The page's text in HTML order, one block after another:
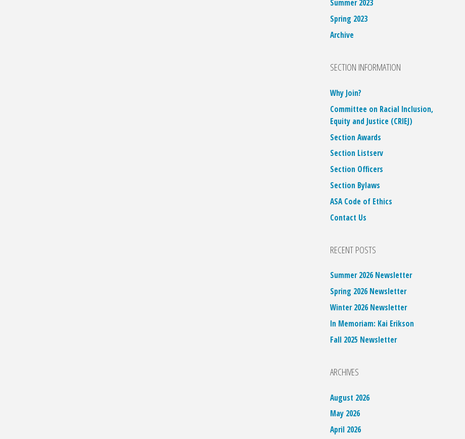
Summer 2023
Spring 2023
Archive
SECTION INFORMATION
Why Join?
Committee on Racial Inclusion,
Equity and Justice (CRIEJ)
Section Awards
Section Listserv
Section Officers
Section Bylaws
ASA Code of Ethics
Contact Us
RECENT POSTS
Summer 2026 Newsletter
Spring 2026 Newsletter
Winter 2026 Newsletter
In Memoriam: Kai Erikson
Fall 2025 Newsletter
ARCHIVES
August 2026
May 2026
April 2026